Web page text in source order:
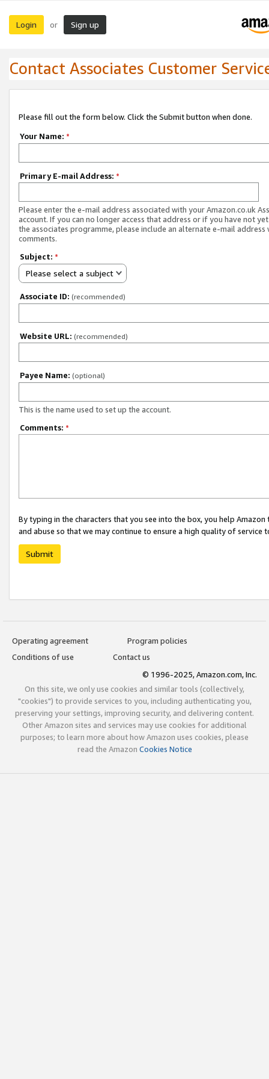
Login or Sign up
Contact Associates Customer
Please fill out the form below. Click the Submit button when done.
Your Name: *
Primary E-mail Address: *
Please enter the e-mail address associated with your Amazon.co.uk
account. If you can no longer access that address or if you have not
the associates programme, please include an alternate e-mail address
comments.
Subject: *
Please select a subject
Associate ID: (recommended)
Website URL: (recommended)
Payee Name: (optional)
This is the name used to set up the account.
Comments: *
By typing in the characters that you see into the box, you help
and abuse so that we may continue to ensure a high quality of service
Submit
Operating agreement
Program policies
Conditions of use
Contact us
© 1996-2025, Amazon.com, Inc.
On this site, we only use cookies and similar tools (collectively,
"cookies") to provide services to you, including authenticating you,
preserving your settings, improving security, and delivering content.
Other Amazon sites and services may use cookies for additional
purposes; to learn more about how Amazon uses cookies, please
read the Amazon Cookies Notice